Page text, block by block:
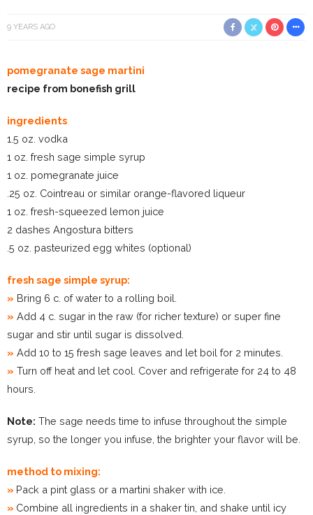
9 YEARS AGO
pomegranate sage martini
recipe from bonefish grill
ingredients
1.5 oz. vodka
1 oz. fresh sage simple syrup
1 oz. pomegranate juice
.25 oz. Cointreau or similar orange-flavored liqueur
1 oz. fresh-squeezed lemon juice
2 dashes Angostura bitters
.5 oz. pasteurized egg whites (optional)
fresh sage simple syrup:
» Bring 6 c. of water to a rolling boil.
» Add 4 c. sugar in the raw (for richer texture) or super fine
sugar and stir until sugar is dissolved.
» Add 10 to 15 fresh sage leaves and let boil for 2 minutes.
» Turn off heat and let cool. Cover and refrigerate for 24 to 48
hours.
Note: The sage needs time to infuse throughout the simple
syrup, so the longer you infuse, the brighter your flavor will be.
method to mixing:
» Pack a pint glass or a martini shaker with ice.
» Combine all ingredients in a shaker tin, and shake until icy